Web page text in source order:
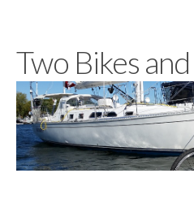
content
Two Bikes